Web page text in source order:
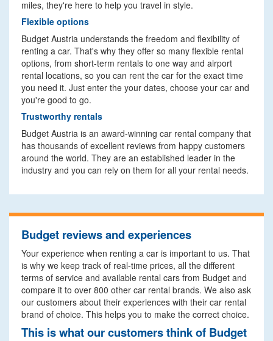
miles, they're here to help you travel in style.
Flexible options
Budget Austria understands the freedom and flexibility of
renting a car. That's why they offer so many flexible rental
options, from short-term rentals to one way and airport
rental locations, so you can rent the car for the exact time
you need it. Just enter the your dates, choose your car and
you're good to go.
Trustworthy rentals
Budget Austria is an award-winning car rental company that
has thousands of excellent reviews from happy customers
around the world. They are an established leader in the
industry and you can rely on them for all your rental needs.
Budget reviews and experiences
Your experience when renting a car is important to us. That
is why we keep track of real-time prices, all the different
terms of service and available rental cars from Budget and
compare it to over 800 other car rental brands. We also ask
our customers about their experiences with their car rental
brand of choice. This helps you to make the correct choice.
This is what our customers think of Budget